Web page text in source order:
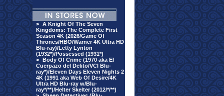
> A Knight Of The Seven
Kingdoms: The Complete First
Season 4K (2026/Game Of
Thrones/HBO/Warner 4K Ultra HD
Blu-ray)/Letty Lynton
(1932*)/Possessed (1931*)
> Body Of Crime (1970 aka El
Cuerpazo del Delito/VCI Blu-
ray*)/Eleven Days Eleven Nights 2
4K (1991 aka Web Of Desire/4K
Ultra HD Blu-ray w/Blu-
ray*/**)/Helter Skelter (2012/*/**)